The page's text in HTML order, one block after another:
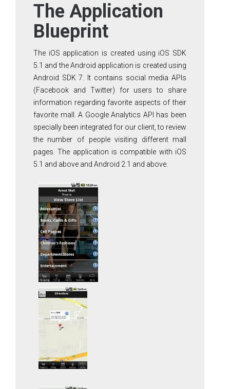
The Application
Blueprint
The iOS application is created using iOS SDK
5.1 and the Android application is created using
Android SDK 7. It contains social media APIs
(Facebook and Twitter) for users to share
information regarding favorite aspects of their
favorite mall. A Google Analytics API has been
specially been integrated for our client, to review
the number of people visiting different mall
pages. The application is compatible with iOS
5.1 and above and Android 2.1 and above.